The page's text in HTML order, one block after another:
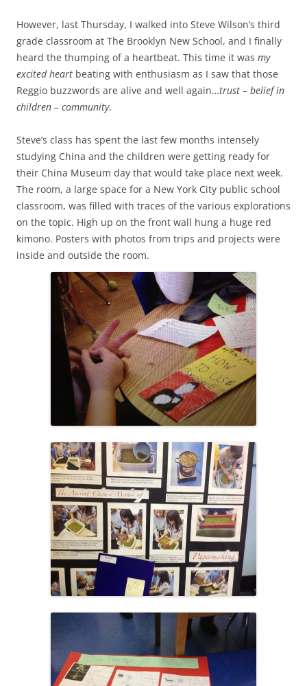
However, last Thursday, I walked into Steve Wilson’s third
grade classroom at The Brooklyn New School, and I finally
heard the thumping of a heartbeat. This time it was my
excited heart beating with enthusiasm as I saw that those
Reggio buzzwords are alive and well again…trust – belief in
children – community.
Steve’s class has spent the last few months intensely
studying China and the children were getting ready for
their China Museum day that would take place next week.
The room, a large space for a New York City public school
classroom, was filled with traces of the various explorations
on the topic. High up on the front wall hung a huge red
kimono. Posters with photos from trips and projects were
inside and outside the room.